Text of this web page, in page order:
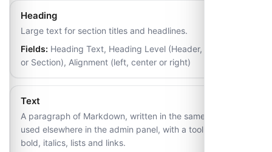
Heading
Large text for section titles and headlines.
Fields: Heading Text, Heading Level (Header, Subheader
or Section), Alignment (left, center or right)
Text
A paragraph of Markdown, written in the same editor
used elsewhere in the admin panel, with a toolbar for
bold, italics, lists and links.